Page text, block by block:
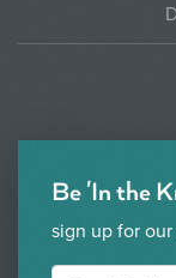
Be 'In the
sign up for